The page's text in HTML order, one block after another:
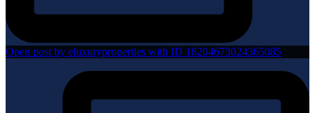
Open post by eluxuryproperties with ID 18204673024365085